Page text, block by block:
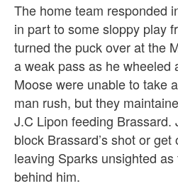
The home team responded
in part to some sloppy play
turned the puck over at the
a weak pass as he wheeled
Moose were unable to take
man rush, but they
J.C Lipon feeding Brassard.
block Brassard’s shot or get
leaving Sparks unsighted
behind him.